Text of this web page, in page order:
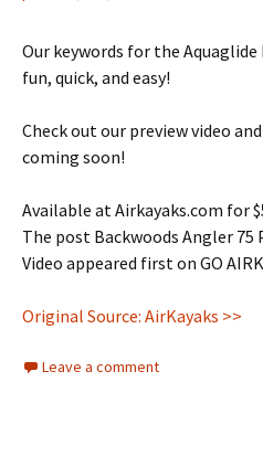
Our keywords for the Aquaglide
fun, quick, and easy!
Check out our preview video
coming soon!
Available at Airkayaks.com for
The post Backwoods Angler 75
Video appeared first on GO
Original Source: AirKayaks >>
Leave a comment